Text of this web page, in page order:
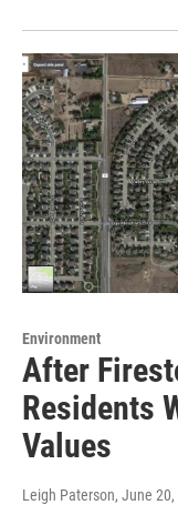
Environment
After
Residents
Values
Leigh Paterson, June